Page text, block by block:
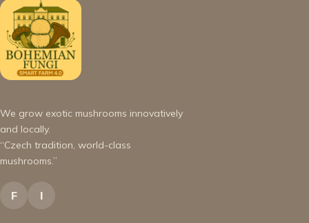
We grow exotic mushrooms innovatively
and locally.
“Czech tradition, world-class
mushrooms.”
F I